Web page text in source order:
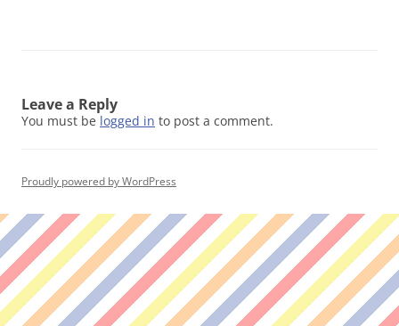
Leave a Reply
You must be logged in to post a comment.
Proudly powered by WordPress